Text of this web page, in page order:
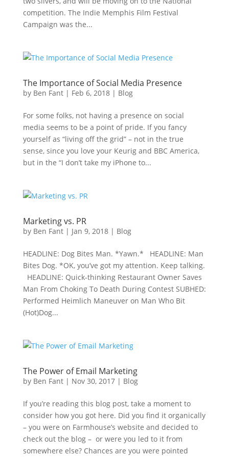
competition. The Indie Memphis Film Festival
Campaign was the...
The Importance of Social Media Presence
by Ben Fant| Feb 6, 2018| Blog
For some folks, not having a presence on social
media seems to be a point of pride. If you fancy
yourself as “living off the grid” – not in the true
sense, since you love your Keurig and BBC America,
but in the “I don’t take my iPhone to...
Marketing vs. PR
by Ben Fant| Jan 9, 2018| Blog
HEADLINE: Dog Bites Man. *Yawn.* HEADLINE: Man
Bites Dog. *OK, you’ve got my attention. Keep talking.
HEADLINE: Quick-thinking Restaurant Owner Saves
Man From Choking To Death During Contest SUBHED:
Performed Heimlich Maneuver on Man Who Bit
(Hot)Dog...
The Power of Email Marketing
by Ben Fant| Nov 30, 2017| Blog
If you’re reading this blog post, take a moment to
consider how you got here. Did you find it organically
– you were on Farmhouse’s website and decided to
check out the blog – or were you led to it from
somewhere else? Chances are you were pointed